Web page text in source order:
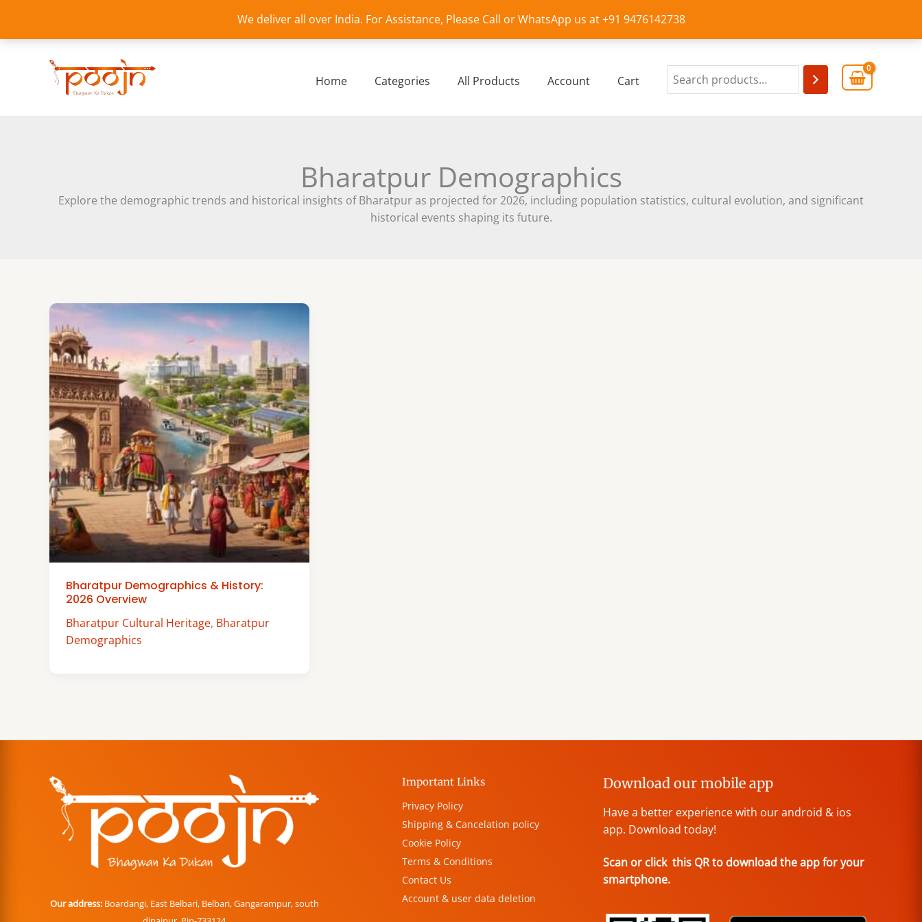
We deliver all over India. For Assistance, Please Call or WhatsApp us at +91 9476142738
content
Home Categories All Products Account Cart
Bharatpur Demographics
Explore the demographic trends and historical insights of Bharatpur as projected for 2026, including population statistics, cultural evolution, and significant
historical events shaping its future.
Bharatpur Demographics & History:
2026 Overview
Bharatpur Cultural Heritage, Bharatpur
Demographics
Our address:Boardangi, East Belbari, Belbari, Gangarampur, south
Important Links
Privacy Policy
Shipping & Cancelation policy
Cookie Policy
Terms & Conditions
Contact Us
Account & user data deletion
Download our mobile app
Have a better experience with our android & ios
app. Download today!
Scan or click this QR to download the app for your
smartphone.